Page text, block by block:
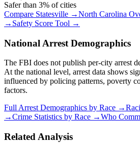
Safer than 3% of cities
Compare Statesville →North Carolina
→ Safety Score Tool →
National Arrest Demographics
The FBI does not publish per-city arrest
At the national level, arrest data shows
influenced by policing patterns, poverty
factors.
Full Arrest Demographics by Race →
→Crime Statistics by Race →Who
Related Analysis